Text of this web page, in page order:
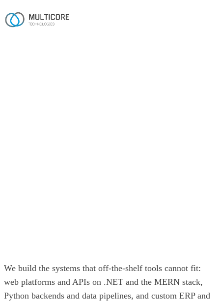
We build the systems that off-the-shelf tools cannot fit:
web platforms and APIs on .NET and the MERN stack,
Python backends and data pipelines, and custom ERP and